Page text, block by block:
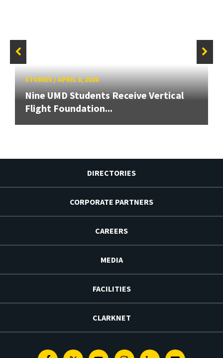
STORIES/APRIL 8, 2026
Nine UMD Students Receive Vertical
Flight Foundation...
DIRECTORIES
CORPORATE PARTNERS
CAREERS
MEDIA
FACILITIES
CLARKNET